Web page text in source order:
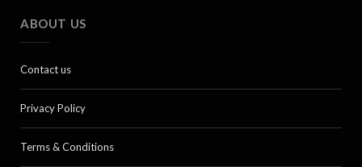
ABOUT US
Contact us
Privacy Policy
Terms & Conditions